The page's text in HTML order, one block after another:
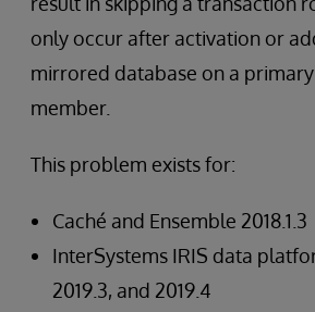
only occur after activation or
mirrored database on a
member.
This problem exists for:
Caché and Ensemble 2018.1.3
InterSystems IRIS data
2019.3, and 2019.4